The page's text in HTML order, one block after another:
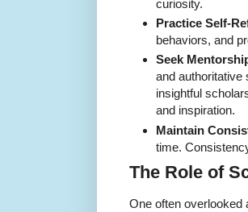
curiosity.
Practice Self-
behaviors, and
Seek
and authoritative
insightful
and inspiration.
Maintain
time.
The Role of
One often overlooked